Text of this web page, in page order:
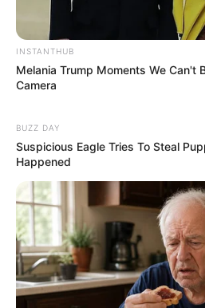
INSTANTHUB
Melania Trump Moments We Can't
Camera
BUZZ DAY
Suspicious Eagle Tries To Steal
Happened